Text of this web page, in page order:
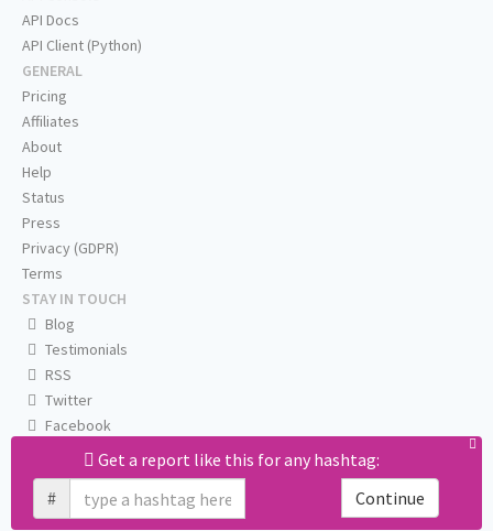
Get a report like this for any hashtag:
#
Continue
API Docs
API Client (Python)
GENERAL
Pricing
Affiliates
About
Help
Status
Press
Privacy (GDPR)
Terms
STAY IN TOUCH
Blog
Testimonials
RSS
Twitter
Facebook
Email us